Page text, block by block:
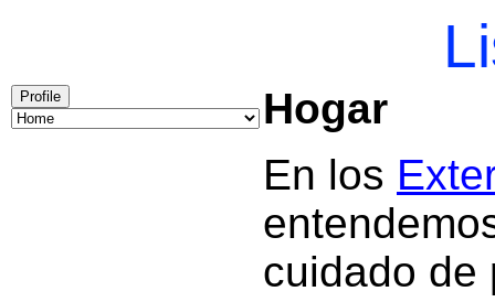
Profile
Hogar
En los
cuidado de